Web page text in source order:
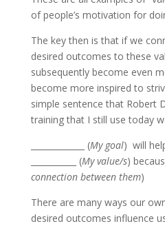
of people’s motivation for
The key then is that if we
desired outcomes to these
subsequently become even
become more inspired to
simple sentence that Robert
training that I still use today
_____________ (My goal) will
___________ (My value/s)
connection between them)
There are many ways our
desired outcomes influence